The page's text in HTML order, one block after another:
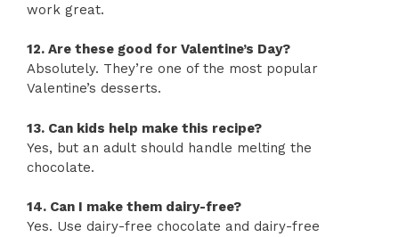
work great.
12. Are these good for Valentine’s Day?
Absolutely. They’re one of the most popular
Valentine’s desserts.
13. Can kids help make this recipe?
Yes, but an adult should handle melting the
chocolate.
14. Can I make them dairy-free?
Yes. Use dairy-free chocolate and dairy-free